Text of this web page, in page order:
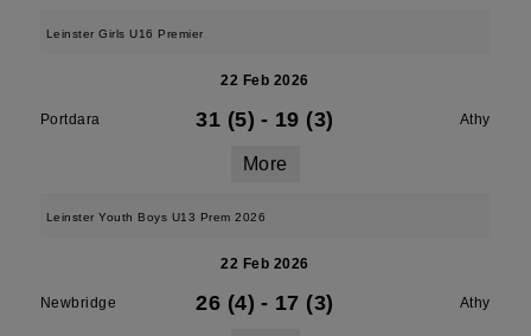
Leinster Girls U16 Premier
22 Feb 2026
Portdara 31 (5) - 19 (3) Athy
More
Leinster Youth Boys U13 Prem 2026
22 Feb 2026
Newbridge 26 (4) - 17 (3) Athy